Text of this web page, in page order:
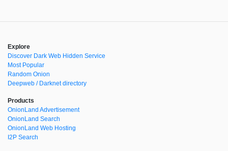
Explore
Discover Dark Web Hidden Service
Most Popular
Random Onion
Deepweb / Darknet directory
Products
OnionLand Advertisement
OnionLand Search
OnionLand Web Hosting
I2P Search